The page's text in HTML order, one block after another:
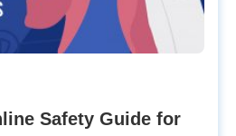
Safety Guide for